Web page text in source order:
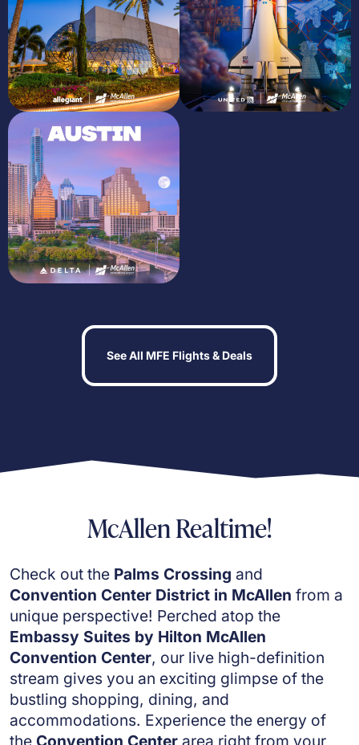
See All MFE Flights & Deals
McAllen Realtime!
Check out the Palms Crossing and
Convention Center District in McAllen from a
unique perspective! Perched atop the
Embassy Suites by Hilton McAllen
Convention Center, our live high-definition
stream gives you an exciting glimpse of the
bustling shopping, dining, and
accommodations. Experience the energy of
the Convention Center area right from your